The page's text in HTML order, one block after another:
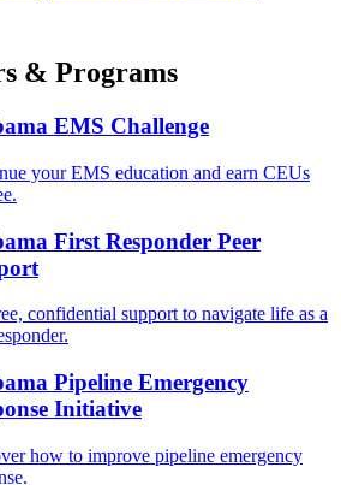
& Programs
EMS Challenge
your EMS education and earn CEUs
First Responder Peer
confidential support to navigate life as a
Pipeline Emergency
Initiative
how to improve pipeline emergency